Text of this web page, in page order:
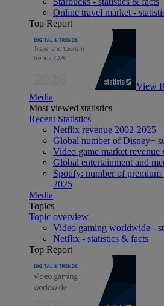
Online travel market -
Top Report
View
Media
Most viewed statistics
Recent Statistics
Netflix revenue 2002-2025
Global number of Disney+
Video game market
Global entertainment and
Spotify: number of
2025
Media
Topics
Topic overview
Video gaming worldwide -
Netflix - statistics & facts
Top Report